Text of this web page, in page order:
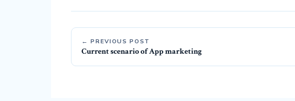
← PREVIOUS POST
Current scenario of App marketing